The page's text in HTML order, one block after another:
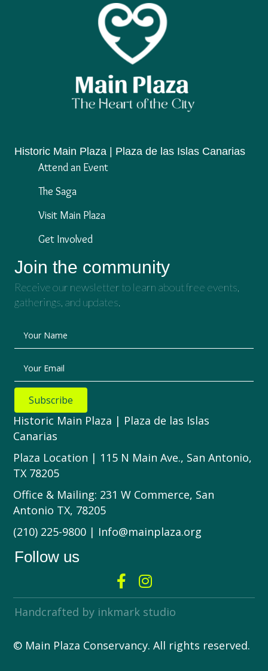
Historic Main Plaza | Plaza de las Islas Canarias
Attend an Event
The Saga
Visit Main Plaza
Get Involved
Join the community
Receive our newsletter to learn about free events,
gatherings, and updates.
Your Name
Your Email
Subscribe
Historic Main Plaza | Plaza de las Islas
Canarias
Plaza Location | 115 N Main Ave., San Antonio,
TX 78205
Office & Mailing: 231 W Commerce, San
Antonio TX, 78205
(210) 225-9800 | Info@mainplaza.org
Follow us
© Main Plaza Conservancy. All rights reserved.
Handcrafted by inkmark studio